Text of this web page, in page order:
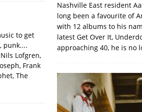
to get
punk....
Lofgren,
Frank
The
Nashville East resident
long been a favourite of
with 12 albums to his
latest Get Over It,
approaching 40, he is no